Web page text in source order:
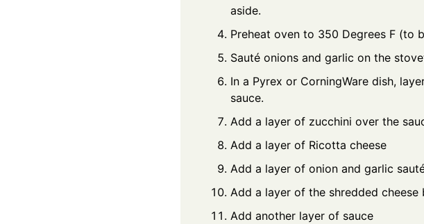
aside.
Preheat oven to 350 Degrees F (to
Sauté onions and garlic on the
In a Pyrex or CorningWare dish,
sauce.
Add a layer of zucchini over the
Add a layer of Ricotta cheese
Add a layer of onion and garlic
Add a layer of the shredded cheese
Add another layer of sauce